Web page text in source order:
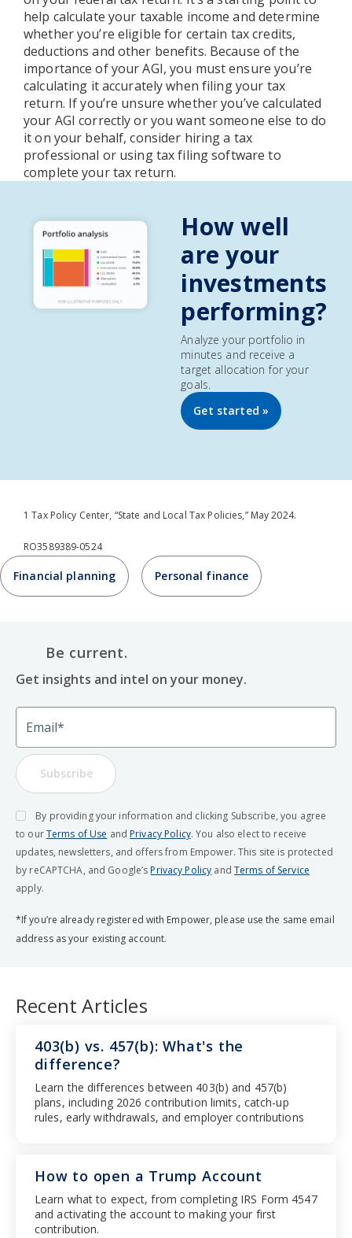
help calculate your taxable income and determine
whether you’re eligible for certain tax credits,
deductions and other benefits. Because of the
importance of your AGI, you must ensure you’re
calculating it accurately when filing your tax
return. If you’re unsure whether you’ve calculated
your AGI correctly or you want someone else to do
it on your behalf, consider hiring a tax
professional or using tax filing software to
complete your tax return.
How well
are your
investments
performing?
Analyze your portfolio in
minutes and receive a
target allocation for your
goals.
Get started »
1 Tax Policy Center, “State and Local Tax Policies,” May 2024.
RO3589389-0524
Financial planning Personal finance
Be current.
Get insights and intel on your money.
Email
Subscribe
By providing your information and clicking Subscribe, you agree
to ourTerms of Use and Privacy Policy. You also elect to receive
updates, newsletters, and offers from Empower. This site is protected
by reCAPTCHA, and Google’s Privacy Policy and Terms of Service
apply.
*If you’re already registered with Empower, please use the same email
address as your existing account.
Recent Articles
How to open a Trump Account
Learn what to expect, from completing IRS Form 4547
and activating the account to making your first
contribution.
403(b) vs. 457(b): What's the
difference?
Learn the differences between 403(b) and 457(b)
plans, including 2026 contribution limits, catch-up
rules, early withdrawals, and employer contributions